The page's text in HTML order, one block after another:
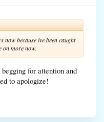
now because ive been caught
more now.
for attention and
to apologize!